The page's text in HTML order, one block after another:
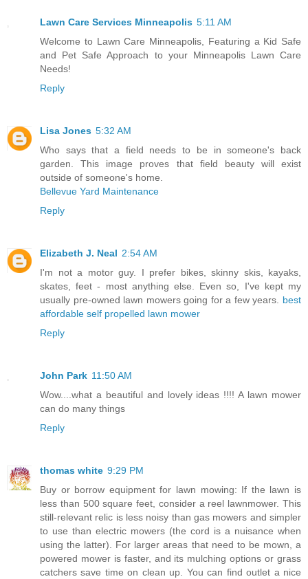
Lawn Care Services Minneapolis 5:11 AM
Welcome to Lawn Care Minneapolis, Featuring a Kid Safe
and Pet Safe Approach to your Minneapolis Lawn Care
Needs!
Reply
Lisa Jones 5:32 AM
Who says that a field needs to be in someone's back
garden. This image proves that field beauty will exist
outside of someone's home.
Bellevue Yard Maintenance
Reply
Elizabeth J. Neal 2:54 AM
I'm not a motor guy. I prefer bikes, skinny skis, kayaks,
skates, feet - most anything else. Even so, I've kept my
usually pre-owned lawn mowers going for a few years. best
affordable self propelled lawn mower
Reply
John Park 11:50 AM
Wow....what a beautiful and lovely ideas !!!! A lawn mower
can do many things
Reply
thomas white 9:29 PM
Buy or borrow equipment for lawn mowing: If the lawn is
less than 500 square feet, consider a reel lawnmower. This
still-relevant relic is less noisy than gas mowers and simpler
to use than electric mowers (the cord is a nuisance when
using the latter). For larger areas that need to be mown, a
powered mower is faster, and its mulching options or grass
catchers save time on clean up. You can find outlet a nice